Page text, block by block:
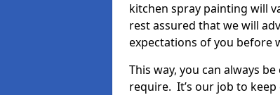
kitchen spray painting will
rest assured that we will
expectations of you before
This way, you can always
require. It’s our job to